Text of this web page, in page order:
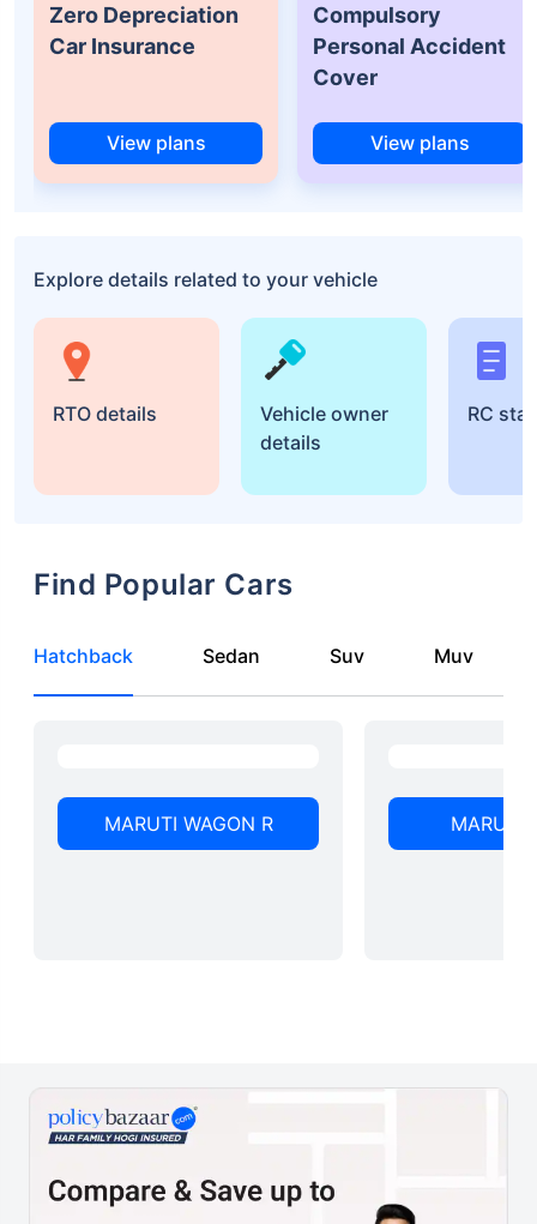
Zero Depreciation
Car Insurance
View plans
Compulsory
Personal Accident
Cover
View plans
Explore details related to your vehicle
RTO details
Vehicle owner
details
RC
Find Popular Cars
Hatchback Sedan Suv Muv